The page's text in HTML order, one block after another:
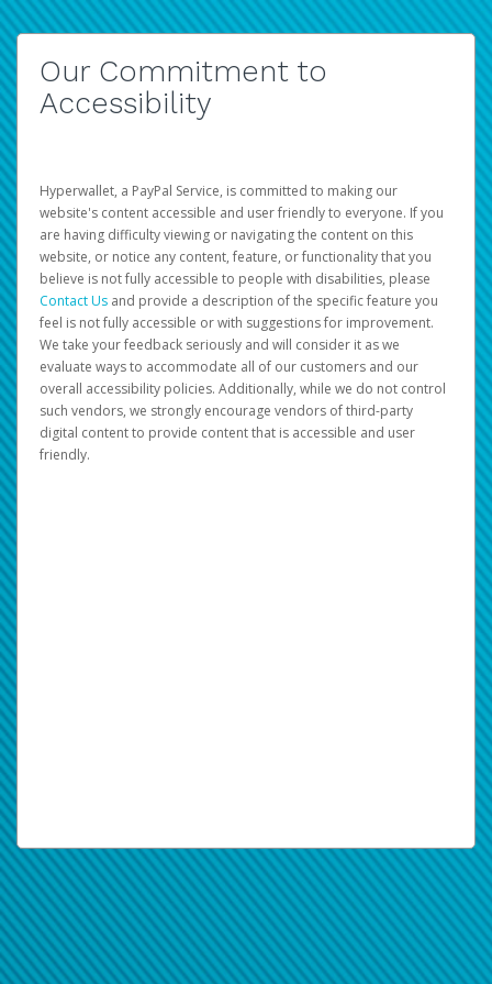
Our Commitment to
Accessibility
Hyperwallet, a PayPal Service, is committed to making our
website's content accessible and user friendly to everyone. If you
are having difficulty viewing or navigating the content on this
website, or notice any content, feature, or functionality that you
believe is not fully accessible to people with disabilities, please
Contact Us and provide a description of the specific feature you
feel is not fully accessible or with suggestions for improvement.
We take your feedback seriously and will consider it as we
evaluate ways to accommodate all of our customers and our
overall accessibility policies. Additionally, while we do not control
such vendors, we strongly encourage vendors of third-party
digital content to provide content that is accessible and user
friendly.